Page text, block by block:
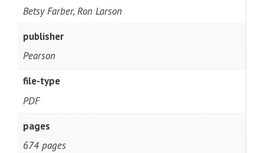
Betsy Farber, Ron Larson
publisher
Pearson
file-type
PDF
pages
674 pages